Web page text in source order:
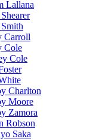
Lallana
Carroll
Cole
Cole
Charlton
Moore
Zamora
Robson
Saka